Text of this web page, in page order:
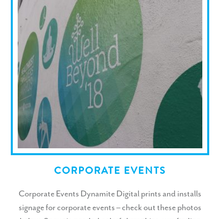
CORPORATE EVENTS
Corporate Events Dynamite Digital prints and installs
signage for corporate events – check out these photos